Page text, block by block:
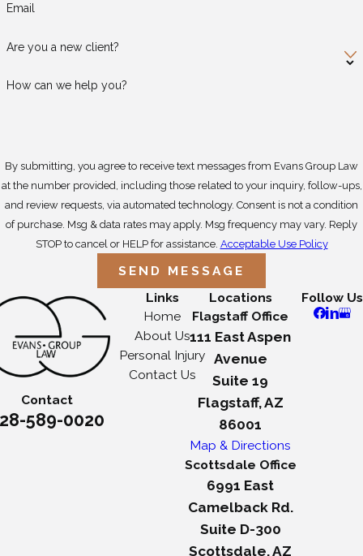
Email
Are you a new client?
How can we help you?
By submitting, you agree to receive text messages from Evans Group Law
at the number provided, including those related to your inquiry, follow-ups,
and review requests, via automated technology. Consent is not a condition
of purchase. Msg & data rates may apply. Msg frequency may vary. Reply
STOP to cancel or HELP for assistance. Acceptable Use Policy
SEND MESSAGE
Contact
589-0020
Links
Home
About Us
Personal Injury
Contact Us
Locations
Flagstaff Office
111 East Aspen
Avenue
Suite 19
Flagstaff, AZ
86001
Map & Directions
Scottsdale Office
6991 East
Camelback Rd.
Suite D-300
Scottsdale, AZ
Follow Us